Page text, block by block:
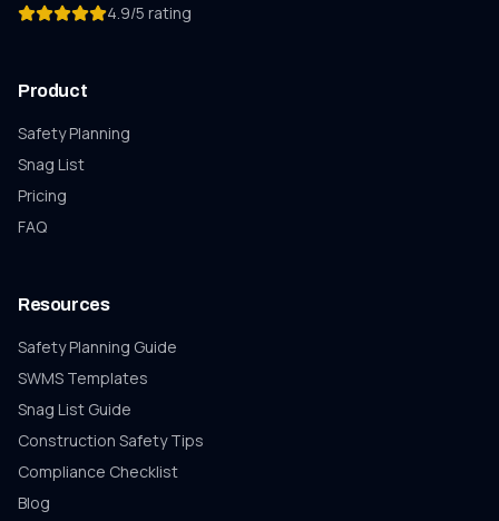
4.9/5 rating
Product
Safety Planning
Snag List
Pricing
FAQ
Resources
Safety Planning Guide
SWMS Templates
Snag List Guide
Construction Safety Tips
Compliance Checklist
Blog